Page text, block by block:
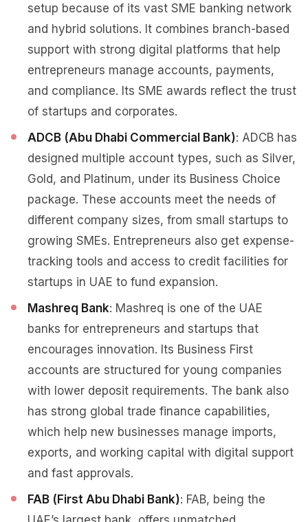
setup because of its vast SME banking network
and hybrid solutions. It combines branch-based
support with strong digital platforms that help
entrepreneurs manage accounts, payments,
and compliance. Its SME awards reflect the trust
of startups and corporates.
ADCB (Abu Dhabi Commercial Bank): ADCB has
designed multiple account types, such as Silver,
Gold, and Platinum, under its Business Choice
package. These accounts meet the needs of
different company sizes, from small startups to
growing SMEs. Entrepreneurs also get expense-
tracking tools and access to credit facilities for
startups in UAE to fund expansion.
Mashreq Bank: Mashreq is one of the UAE
banks for entrepreneurs and startups that
encourages innovation. Its Business First
accounts are structured for young companies
with lower deposit requirements. The bank also
has strong global trade finance capabilities,
which help new businesses manage imports,
exports, and working capital with digital support
and fast approvals.
FAB (First Abu Dhabi Bank): FAB, being the